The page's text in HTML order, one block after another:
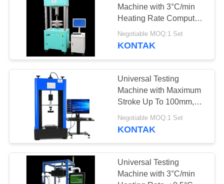
Machine with 3°C/min
Heating Rate Computer
Control System and
Multiple Measurement
Negotiable MOQ:1 Set
KONTAK
Universal Testing
Machine with Maximum
Stroke Up To 100mm,
Force Accuracy Better
Than ±0.5%, and
Negotiable MOQ:1 Set
KONTAK
Universal Testing
Machine with 3°C/min